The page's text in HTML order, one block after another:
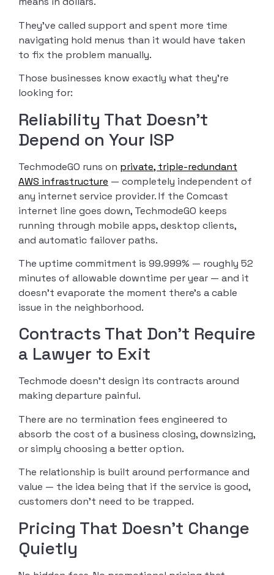
They’ve called support and spent more time
navigating hold menus than it would have taken
to fix the problem manually.
Those businesses know exactly what they’re
looking for:
Reliability That Doesn’t
Depend on Your ISP
TechmodeGO runs on private, triple-redundant
AWS infrastructure — completely independent of
any internet service provider. If the Comcast
internet line goes down, TechmodeGO keeps
running through mobile apps, desktop clients,
and automatic failover paths.
The uptime commitment is 99.999% — roughly 52
minutes of allowable downtime per year — and it
doesn’t evaporate the moment there’s a cable
issue in the neighborhood.
Contracts That Don’t Require
a Lawyer to Exit
Techmode doesn’t design its contracts around
making departure painful.
There are no termination fees engineered to
absorb the cost of a business closing, downsizing,
or simply choosing a better option.
The relationship is built around performance and
value — the idea being that if the service is good,
customers don’t need to be trapped.
Pricing That Doesn’t Change
Quietly